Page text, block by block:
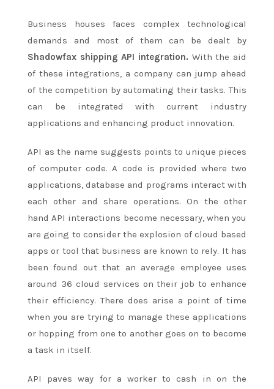
Business houses faces complex technological
demands and most of them can be dealt by
Shadowfax shipping API integration. With the aid
of these integrations, a company can jump ahead
of the competition by automating their tasks. This
can be integrated with current industry
applications and enhancing product innovation.
API as the name suggests points to unique pieces
of computer code. A code is provided where two
applications, database and programs interact with
each other and share operations. On the other
hand API interactions become necessary, when you
are going to consider the explosion of cloud based
apps or tool that business are known to rely. It has
been found out that an average employee uses
around 36 cloud services on their job to enhance
their efficiency. There does arise a point of time
when you are trying to manage these applications
or hopping from one to another goes on to become
a task in itself.
API paves way for a worker to cash in on the